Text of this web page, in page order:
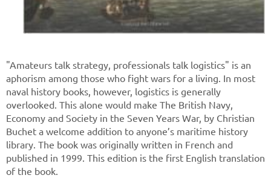
"Amateurs talk strategy, professionals talk logistics" is an
aphorism among those who fight wars for a living. In most
naval history books, however, logistics is generally
overlooked. This alone would make The British Navy,
Economy and Society in the Seven Years War, by Christian
Buchet a welcome addition to anyone’s maritime history
library. The book was originally written in French and
published in 1999. This edition is the first English translation
of the book.